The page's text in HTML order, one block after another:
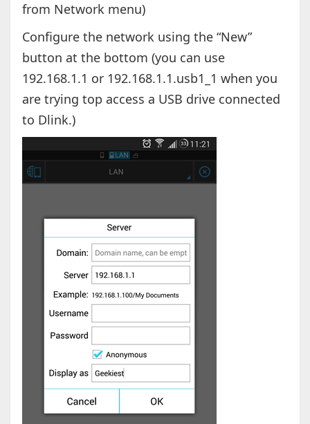
from Network menu)
Configure the network using the “New”
button at the bottom (you can use
192.168.1.1 or 192.168.1.1.usb1_1 when you
are trying top access a USB drive connected
to Dlink.)